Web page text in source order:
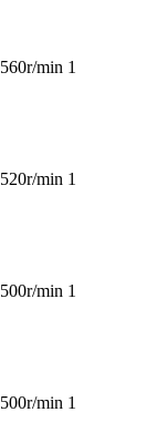
560r/min 1
520r/min 1
500r/min 1
500r/min 1